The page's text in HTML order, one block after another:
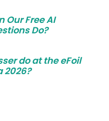
Our Free AI
Do?
do at the eFoil
2026?